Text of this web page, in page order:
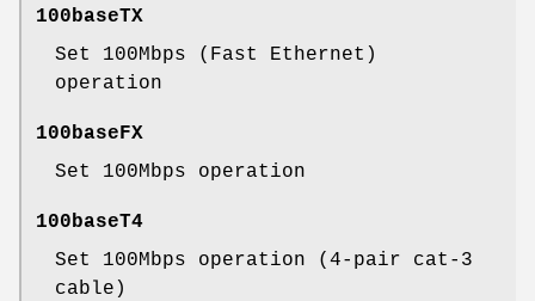
100baseTX
Set 100Mbps (Fast Ethernet)
operation
100baseFX
Set 100Mbps operation
100baseT4
Set 100Mbps operation (4-pair cat-3
cable)